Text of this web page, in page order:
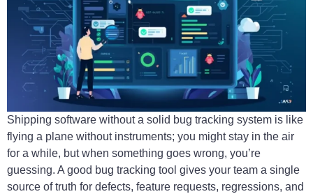
Shipping software without a solid bug tracking system is like
flying a plane without instruments; you might stay in the air
for a while, but when something goes wrong, you’re
guessing. A good bug tracking tool gives your team a single
source of truth for defects, feature requests, regressions, and